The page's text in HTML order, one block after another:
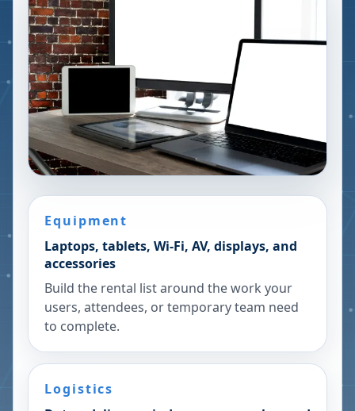
Equipment
Laptops, tablets, Wi-Fi, AV, displays, and
accessories
Build the rental list around the work your
users, attendees, or temporary team need
to complete.
Logistics